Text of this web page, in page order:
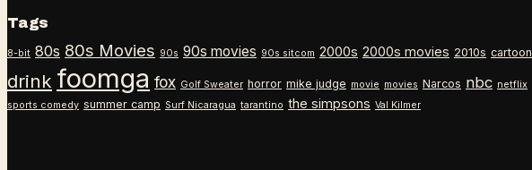
Tags
8-bit 80s 80s Movies 90s 90s movies 90s sitcom 2000s 2000s movies 2010s cartoon
drink foomga fox Golf Sweater horror mike judge movie movies Narcos nbc netflix
sports comedy summer camp Surf Nicaragua tarantino the simpsons Val Kilmer